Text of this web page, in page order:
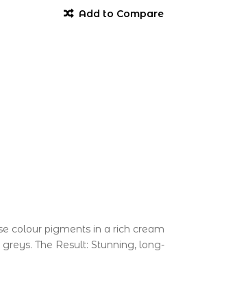
Add to Compare
colour pigments in a rich cream
The Result: Stunning, long-